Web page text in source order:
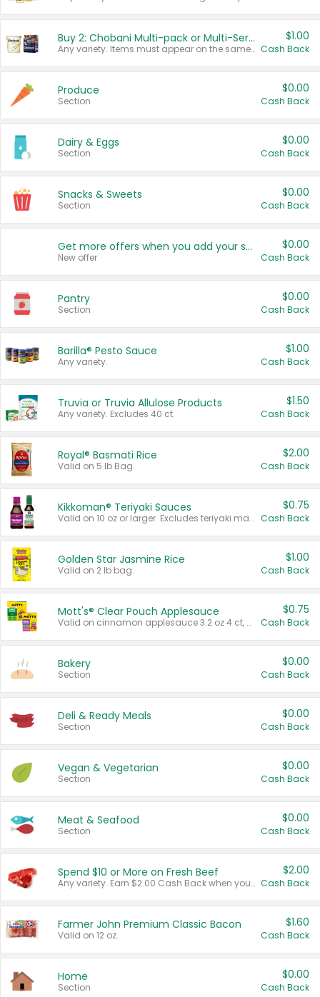
Buy 2: Chobani Multi-pack or Multi-Serve Yogurts
Any variety. Items must appear on the same receipt. One (1) multi-pack is considered one (1) item purchased.
$1.00
Cash Back
Produce
Section
$0.00
Cash Back
Dairy & Eggs
Section
$0.00
Cash Back
Snacks & Sweets
Section
$0.00
Cash Back
Get more offers when you add your state!
New offer
$0.00
Cash Back
Pantry
Section
$0.00
Cash Back
Barilla® Pesto Sauce
Any variety.
$1.00
Cash Back
Truvia or Truvia Allulose Products
Any variety. Excludes 40 ct.
$1.50
Cash Back
Royal® Basmati Rice
Valid on 5 lb Bag.
$2.00
Cash Back
Kikkoman® Teriyaki Sauces
Valid on 10 oz or larger. Excludes teriyaki marinade & sauce original 10 oz.
$0.75
Cash Back
Golden Star Jasmine Rice
Valid on 2 lb bag.
$1.00
Cash Back
Mott's® Clear Pouch Applesauce
Valid on cinnamon applesauce 3.2 oz 4 ct, applesauce 3.2 oz 4 ct, no sugar added applesauce 3.2 oz 4 ct, or fruit smoothie mixed berry 4.2 oz 4 ct.
$0.75
Cash Back
Bakery
Section
$0.00
Cash Back
Deli & Ready Meals
Section
$0.00
Cash Back
Vegan & Vegetarian
Section
$0.00
Cash Back
Meat & Seafood
Section
$0.00
Cash Back
Spend $10 or More on Fresh Beef
Any variety. Earn $2.00 Cash Back when you spend $10 or more before tax and after discounts and coupons in one transaction.
$2.00
Cash Back
Farmer John Premium Classic Bacon
Valid on 12 oz.
$1.60
Cash Back
Home
Section
$0.00
Cash Back